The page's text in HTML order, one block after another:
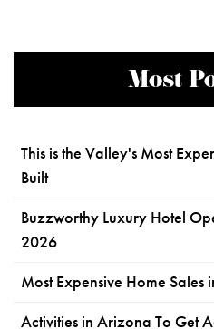
Most
This is the Valley's Most
Built
Buzzworthy Luxury Hotel
2026
Most Expensive Home Sales
Activities in Arizona To Get